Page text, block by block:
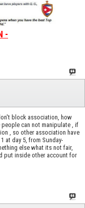
-
block association, how
can not manipulate , if
, so other association have
at day 5, from Sunday-
else what its not fair,
put inside other account for